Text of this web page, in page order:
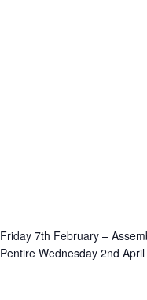
Friday 7th February –
Pentire Wednesday 2nd